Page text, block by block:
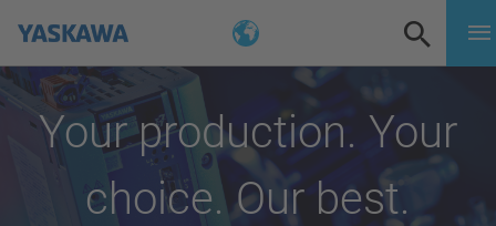
Your production. Your
choice. Our best.